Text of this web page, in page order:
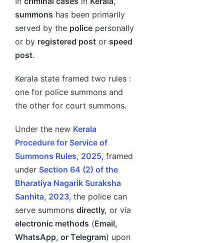
summons has been primarily
served by the police personally
or by registered post or speed
post.
Kerala state framed two rules :
one for police summons and
the other for court summons.
Under the new Kerala
Procedure for Service of
Summons Rules, 2025, framed
under Section 64 (2) of the
Bharatiya Nagarik Suraksha
Sanhita, 2023, the police can
serve summons directly, or via
electronic methods (Email,
WhatsApp, or Telegram) upon